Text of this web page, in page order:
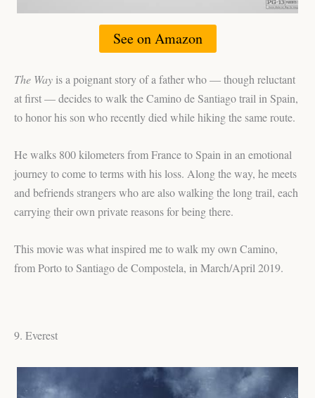
See on Amazon
The Wayis a poignant story of a father who — though reluctant
at first — decides to walk the Camino de Santiago trail in Spain,
to honor his son who recently died while hiking the same route.
He walks 800 kilometers from France to Spain in an emotional
journey to come to terms with his loss. Along the way, he meets
and befriends strangers who are also walking the long trail, each
carrying their own private reasons for being there.
This movie was what inspired me to walk my own Camino,
from Porto to Santiago de Compostela, in March/April 2019.
9. Everest